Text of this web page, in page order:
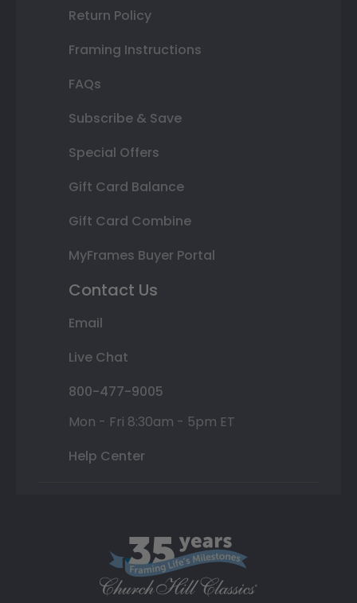
Return Policy
Framing Instructions
FAQs
Subscribe & Save
Special Offers
Gift Card Balance
Gift Card Combine
MyFrames Buyer Portal
Contact Us
Email
Live Chat
800-477-9005
Mon - Fri 8:30am - 5pm ET
Help Center